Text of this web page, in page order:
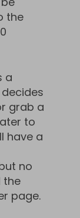
the
a
grab a
to
have a
no
the
page.